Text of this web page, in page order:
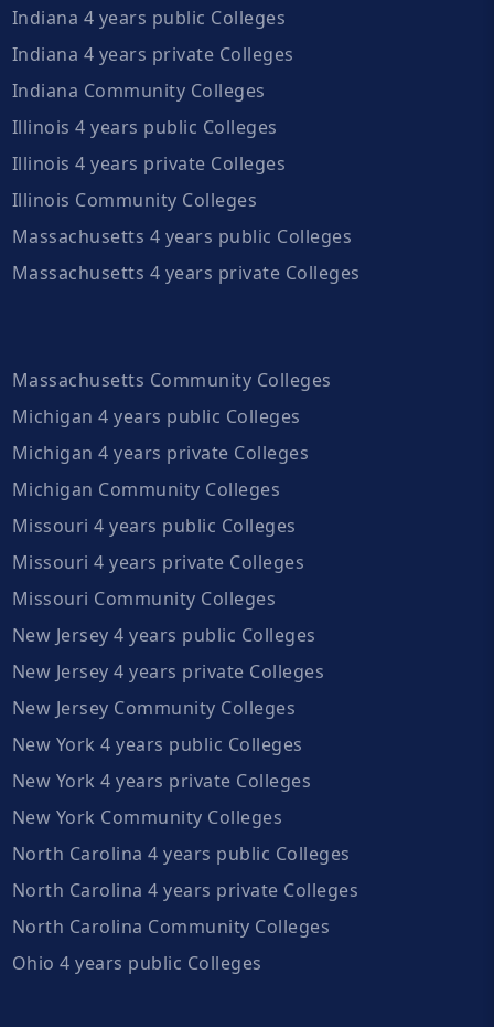
Indiana 4 years public Colleges
Indiana 4 years private Colleges
Indiana Community Colleges
Illinois 4 years public Colleges
Illinois 4 years private Colleges
Illinois Community Colleges
Massachusetts 4 years public Colleges
Massachusetts 4 years private Colleges
Massachusetts Community Colleges
Michigan 4 years public Colleges
Michigan 4 years private Colleges
Michigan Community Colleges
Missouri 4 years public Colleges
Missouri 4 years private Colleges
Missouri Community Colleges
New Jersey 4 years public Colleges
New Jersey 4 years private Colleges
New Jersey Community Colleges
New York 4 years public Colleges
New York 4 years private Colleges
New York Community Colleges
North Carolina 4 years public Colleges
North Carolina 4 years private Colleges
North Carolina Community Colleges
Ohio 4 years public Colleges